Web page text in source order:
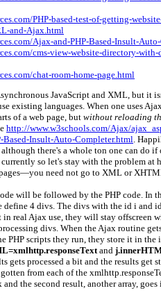
PHP-based-test-of-getting-
and-Ajax.html
Ajax-and-PHP-Based-Insult-
cms-view-website-directory-
chat-room-home-page.html
JavaScript and XML, but it
existing languages. When one uses
of a web page, butwithout reloading
http://www.w3schools.com/Ajax/
Based-Insult-Auto-Completer.html .
there's a whole ton one can do if
so let's stay with the problem at
need not go to XML or
will be followed by the PHP code. In
define 4 divs. The divs with the id i and
in real Ajax use, they will stay offscreen
divs. When the Ajax routine
PHP scripts they run, they store it in
and
gets processed a bit and the results get
from each of the
and the second result, another array,